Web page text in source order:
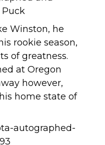
Winston, he
rookie season,
of greatness.
at Oregon
however,
home state of